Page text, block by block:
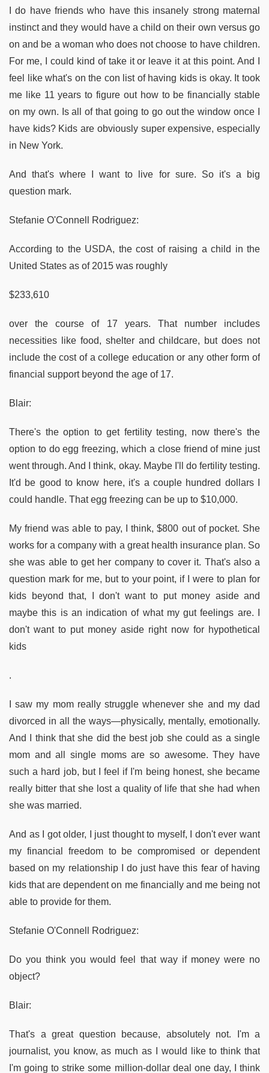
I do have friends who have this insanely strong maternal
instinct and they would have a child on their own versus go
on and be a woman who does not choose to have children.
For me, I could kind of take it or leave it at this point. And I
feel like what's on the con list of having kids is okay. It took
me like 11 years to figure out how to be financially stable
on my own. Is all of that going to go out the window once I
have kids? Kids are obviously super expensive, especially
in New York.
And that's where I want to live for sure. So it's a big
question mark.
Stefanie O'Connell Rodriguez:
According to the USDA, the cost of raising a child in the
United States as of 2015 was roughly
$233,610
over the course of 17 years. That number includes
necessities like food, shelter and childcare, but does not
include the cost of a college education or any other form of
financial support beyond the age of 17.
Blair:
There's the option to get fertility testing, now there's the
option to do egg freezing, which a close friend of mine just
went through. And I think, okay. Maybe I'll do fertility testing.
It'd be good to know here, it's a couple hundred dollars I
could handle. That egg freezing can be up to $10,000.
My friend was able to pay, I think, $800 out of pocket. She
works for a company with a great health insurance plan. So
she was able to get her company to cover it. That's also a
question mark for me, but to your point, if I were to plan for
kids beyond that, I don't want to put money aside and
maybe this is an indication of what my gut feelings are. I
don't want to put money aside right now for hypothetical
kids
.
I saw my mom really struggle whenever she and my dad
divorced in all the ways—physically, mentally, emotionally.
And I think that she did the best job she could as a single
mom and all single moms are so awesome. They have
such a hard job, but I feel if I'm being honest, she became
really bitter that she lost a quality of life that she had when
she was married.
And as I got older, I just thought to myself, I don't ever want
my financial freedom to be compromised or dependent
based on my relationship I do just have this fear of having
kids that are dependent on me financially and me being not
able to provide for them.
Stefanie O'Connell Rodriguez:
Do you think you would feel that way if money were no
object?
Blair:
That's a great question because, absolutely not. I'm a
journalist, you know, as much as I would like to think that
I'm going to strike some million-dollar deal one day, I think